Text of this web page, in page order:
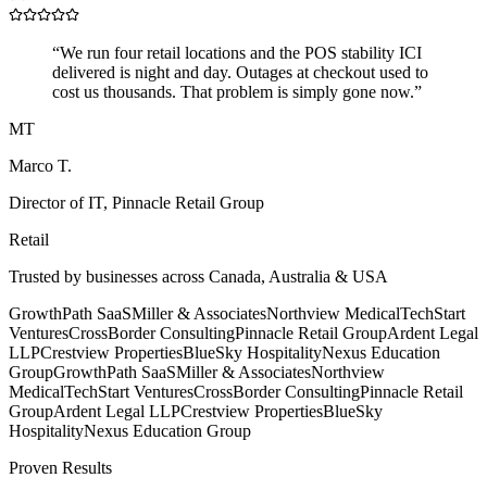
“We run four retail locations and the POS stability ICI
delivered is night and day. Outages at checkout used to
cost us thousands. That problem is simply gone now.”
MT
Marco T.
Director of IT, Pinnacle Retail Group
Retail
Trusted by businesses across Canada, Australia & USA
GrowthPath SaaSMiller & AssociatesNorthview MedicalTechStart
VenturesCrossBorder ConsultingPinnacle Retail GroupArdent Legal
LLPCrestview PropertiesBlueSky HospitalityNexus Education
GroupGrowthPath SaaSMiller & AssociatesNorthview
MedicalTechStart VenturesCrossBorder ConsultingPinnacle Retail
GroupArdent Legal LLPCrestview PropertiesBlueSky
HospitalityNexus Education Group
Proven Results